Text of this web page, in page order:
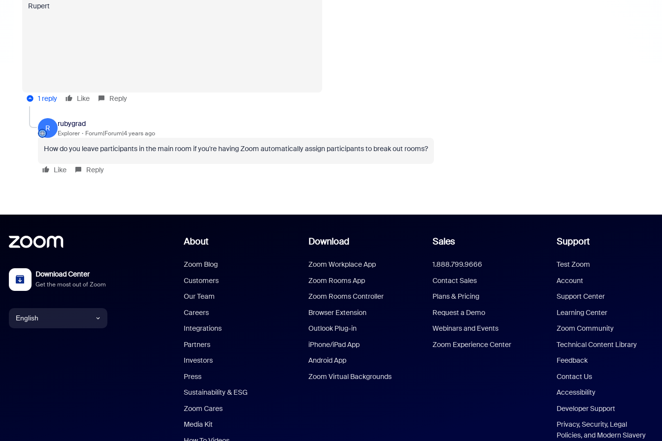
Rupert
1 reply Like Reply
R
rubygrad
Explorer Forum|Forum|4 years ago
How do you leave participants in the main room if you're having Zoom automatically assign participants to break out rooms?
Like Reply
Download Center
Get the most out of Zoom
English
About
Zoom Blog
Customers
Our Team
Careers
Integrations
Partners
Investors
Press
Sustainability & ESG
Zoom Cares
Media Kit
Download
Zoom Workplace App
Zoom Rooms App
Zoom Rooms Controller
Browser Extension
Outlook Plug-in
iPhone/iPad App
Android App
Zoom Virtual Backgrounds
Sales
1.888.799.9666
Contact Sales
Plans & Pricing
Request a Demo
Webinars and Events
Zoom Experience Center
Support
Test Zoom
Account
Support Center
Learning Center
Zoom Community
Technical Content Library
Feedback
Contact Us
Accessibility
Developer Support
Privacy, Security, Legal
Policies, and Modern Slavery